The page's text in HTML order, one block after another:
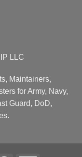
LLC
Maintainers,
for Army, Navy,
Guard, DoD,